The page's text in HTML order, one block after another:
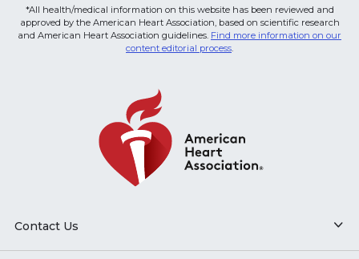
*All health/medical information on this website has been reviewed and
approved by the American Heart Association, based on scientific research
and American Heart Association guidelines. Find more information on our
content editorial process.
Contact Us